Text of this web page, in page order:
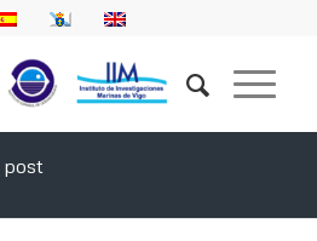
post